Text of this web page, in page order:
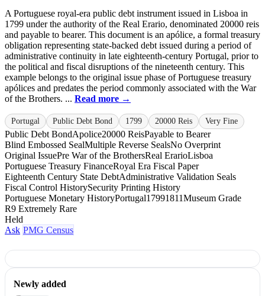
A Portuguese royal-era public debt instrument issued in Lisboa in
1799 under the authority of the Real Erario, denominated 20000 reis
and payable to bearer. This document is an apólice, a formal treasury
obligation representing state-backed debt issued during a period of
administrative continuity in late eighteenth-century Portugal, prior to
the political and fiscal disruptions of the nineteenth century. This
example belongs to the original issue phase of Portuguese treasury
apólices and predates the period commonly associated with the War
of the Brothers. ... Read more →
Portugal Public Debt Bond 1799 20000 Reis Very Fine
Public Debt BondApolice20000 ReisPayable to Bearer
Blind Embossed SealMultiple Reverse SealsNo Overprint
Original IssuePre War of the BrothersReal ErarioLisboa
Portuguese Treasury FinanceRoyal Era Fiscal Paper
Eighteenth Century State DebtAdministrative Validation Seals
Fiscal Control HistorySecurity Printing History
Portuguese Monetary HistoryPortugal17991811Museum Grade
R9 Extremely Rare
Held
Ask PMG Census
Newly added